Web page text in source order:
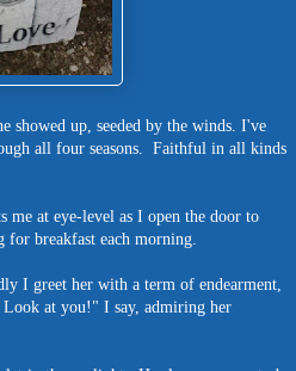
showed up, seeded by the winds. I've
all four seasons. Faithful in all kinds
me at eye-level as I open the door to
breakfast each morning.
I greet her with a term of endearment,
at you!" I say, admiring her